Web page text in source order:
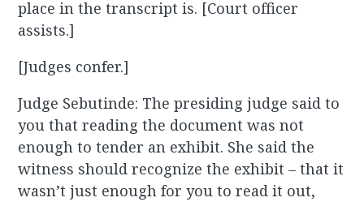
place in the transcript is. [Court officer
assists.]
[Judges confer.]
Judge Sebutinde: The presiding judge said to
you that reading the document was not
enough to tender an exhibit. She said the
witness should recognize the exhibit – that it
wasn’t just enough for you to read it out,